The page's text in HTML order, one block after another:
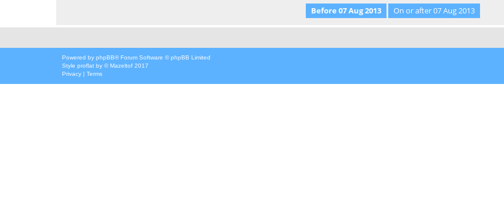
Powered by phpBB® Forum Software © phpBB Limited
Style proflat by ©Mazeltof 2017
Privacy | Terms